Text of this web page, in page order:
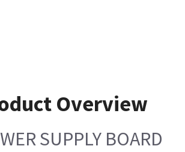
Overview
SUPPLY BOARD